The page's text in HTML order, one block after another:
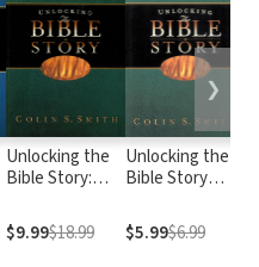
Unlocking the
Bible Story:
Testament
Volume 4
$9.99$18.99
Unlocking the
Bible Story
Volume 4
$5.99$6.99
❯